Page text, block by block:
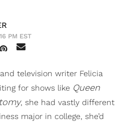
PM EST
television writer Felicia
for shows like Queen
, she had vastly different
major in college, she’d